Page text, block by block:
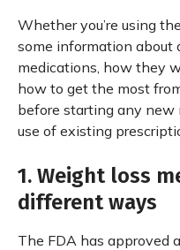
Whether you’re using
some information
medications, how they
how to get the most
before starting any new
use of existing
1. Weight loss
different ways
The FDA has approved